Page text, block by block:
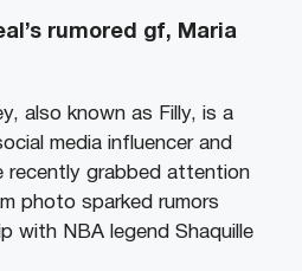
rumored gf, Maria
also known as Filly, is a
media influencer and
recently grabbed attention
photo sparked rumors
with NBA legend Shaquille